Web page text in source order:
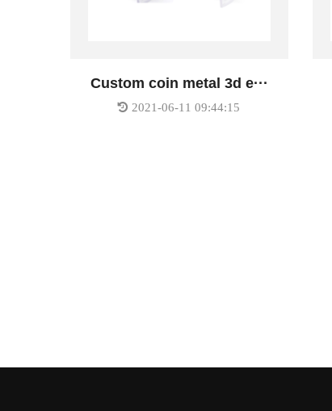
Custom coin metal 3d e···
2021-06-11 09:44:15